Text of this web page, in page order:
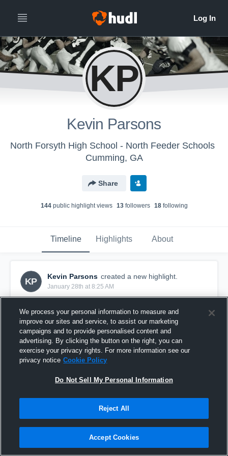
KP
Kevin Parsons
North Forsyth High School - North Feeder Schools
Cumming, GA
Share
144public highlight views 13followers 18following
Timeline Highlights About
KP
Kevin Parsons created a new highlight.
January 28th at 8:25 AM
We process your personal information to measure and
improve our sites and service, to assist our marketing
campaigns and to provide personalised content and
advertising. By clicking the button on the right, you can
exercise your privacy rights. For more information see our
privacy notice Cookie Policy
Do Not Sell My Personal Information
Reject All
Accept Cookies